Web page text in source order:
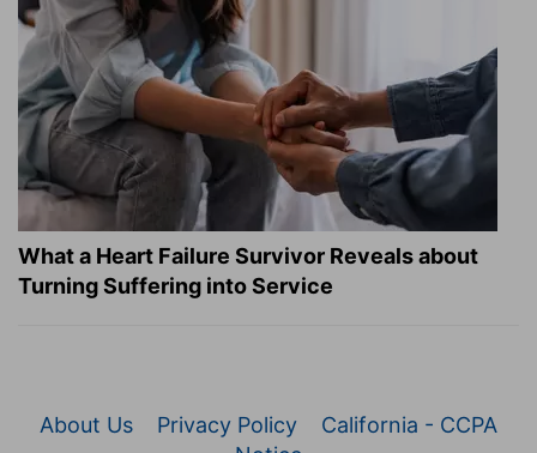
What a Heart Failure Survivor Reveals about
Turning Suffering into Service
About Us Privacy Policy
California - CCPA